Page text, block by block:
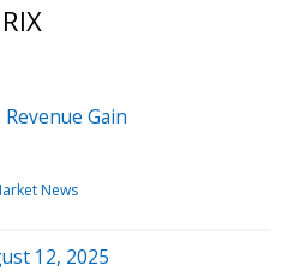
Gain
News
12, 2025